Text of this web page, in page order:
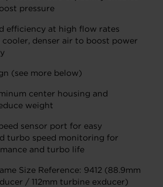
pressure
efficiency at high flow rates
cooler, denser air to boost power
(see more below)
center housing and
weight
sensor port for easy
turbo speed monitoring for
and turbo life
Size Reference: 9412 (88.9mm
/ 112mm turbine exducer)